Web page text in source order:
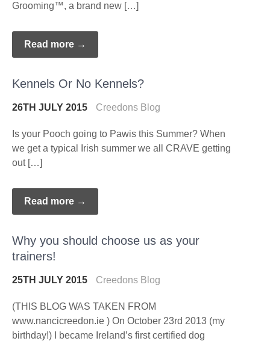
Grooming™, a brand new […]
Read more →
Kennels Or No Kennels?
26TH JULY 2015 Creedons Blog
Is your Pooch going to Pawis this Summer? When
we get a typical Irish summer we all CRAVE getting
out […]
Read more →
Why you should choose us as your
trainers!
25TH JULY 2015 Creedons Blog
(THIS BLOG WAS TAKEN FROM
www.nancicreedon.ie ) On October 23rd 2013 (my
birthday!) I became Ireland’s first certified dog